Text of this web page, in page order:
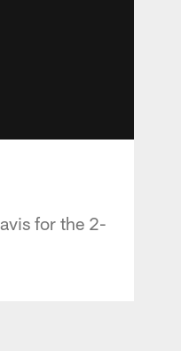
for the 2-